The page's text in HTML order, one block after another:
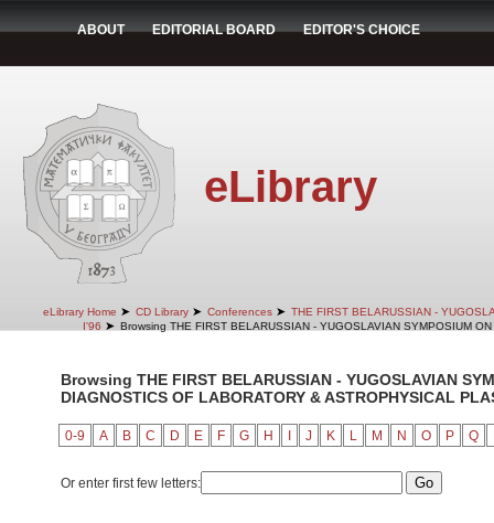
ABOUT EDITORIAL BOARD EDITOR'S CHOICE
eLibrary
eLibrary Home ➤ CD Library ➤ Conferences ➤ THE FIRST BELARUSSIAN -
I'96 ➤ Browsing THE FIRST BELARUSSIAN - YUGOSLAVIAN SYMPOSIUM
Browsing THE FIRST BELARUSSIAN - YUGOSLAVIAN
DIAGNOSTICS OF LABORATORY & ASTROPHYSICAL
0-9 A B C D E F G H J K L M N O P Q
Or enter first few letters: